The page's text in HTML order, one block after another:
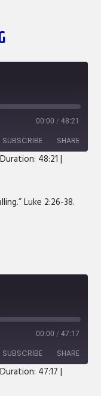
00:00 / 48:21
SUBSCRIBE SHARE
Duration: 48:21 |
Luke 2:26-38.
00:00 / 47:17
SUBSCRIBE SHARE
Duration: 47:17 |